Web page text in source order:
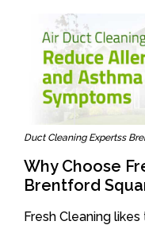
Duct Cleaning Expertss
Why Choose
Brentford
Fresh Cleaning